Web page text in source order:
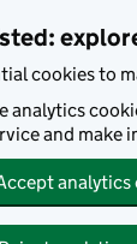
cookies to
analytics
and make
analytics